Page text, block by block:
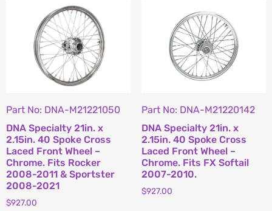
Part No: DNA-M21221050
DNA Specialty 21in. x
2.15in. 40 Spoke Cross
Laced Front Wheel –
Chrome. Fits Rocker
2008-2011 & Sportster
2008-2021
$927.00
Part No: DNA-M21220142
DNA Specialty 21in. x
2.15in. 40 Spoke Cross
Laced Front Wheel –
Chrome. Fits FX Softail
2007-2010.
$927.00